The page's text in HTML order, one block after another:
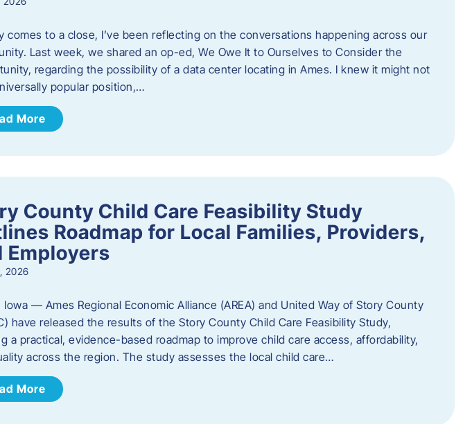
comes to a close, I’ve been reflecting on the conversations happening across our
Last week, we shared an op-ed, We Owe It to Ourselves to Consider the
regarding the possibility of a data center locating in Ames. I knew it might not
popular position,…
More
County Child Care Feasibility Study
Roadmap for Local Families, Providers,
Employers
2026
Iowa — Ames Regional Economic Alliance (AREA) and United Way of Story County
have released the results of the Story County Child Care Feasibility Study,
a practical, evidence-based roadmap to improve child care access, affordability,
across the region. The study assesses the local child care…
More